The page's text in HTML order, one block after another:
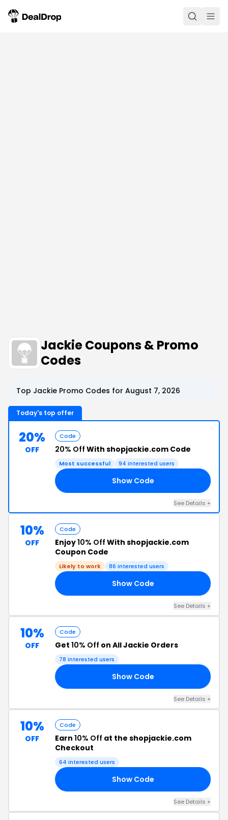
Jackie Coupons & Promo
Codes
Top Jackie Promo Codes for August 7, 2026
Today's top offer
20%
OFF
Code
20% Off With shopjackie.com Code
Most successful 94 interested users
Show Code
See Details +
10%
OFF
Code
Enjoy10% Off With shopjackie.com
Coupon Code
Likely to work 86 interested users
Show Code
See Details +
10%
OFF
Code
Get 10% Off on All Jackie Orders
78 interested users
Show Code
See Details +
10%
OFF
Code
Earn 10% Off at the shopjackie.com
Checkout
64 interested users
Show Code
See Details +